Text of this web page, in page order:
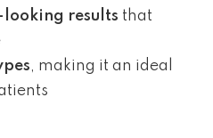
results that
, making it an ideal